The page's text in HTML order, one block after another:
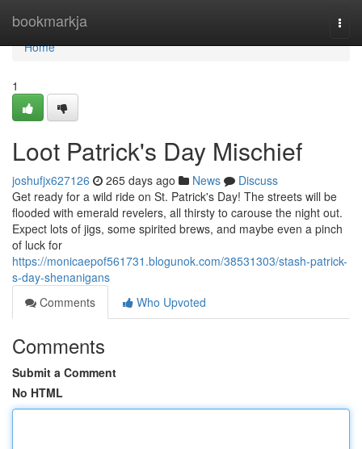
bookmarkja
Home
Home
1
Loot Patrick's Day Mischief
joshufjx627126 265 days ago News
Discuss
Get ready for a wild ride on St. Patrick's Day! The streets will be
flooded with emerald revelers, all thirsty to carouse the night out.
Expect lots of jigs, some spirited brews, and maybe even a pinch
of luck for
https://monicaepof561731.blogunok.com/38531303/stash-patrick-
s-day-shenanigans
Comments
Who Upvoted
Comments
Submit a Comment
No HTML